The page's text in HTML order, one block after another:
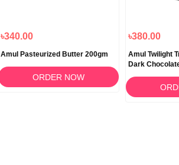
৳340.00
Amul Pasteurized Butter 200gm
ORDER NOW
৳380.00
Amul Twilight
Dark